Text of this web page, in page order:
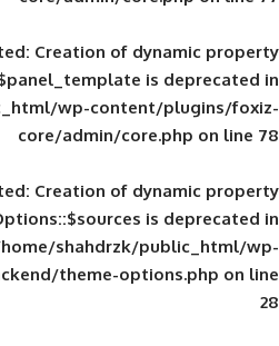
Deprecated: Creation of
public_html/wp-
core/admin/
Deprecated: Creation of
/home/shahdrzk/
foxiz/backend/theme-